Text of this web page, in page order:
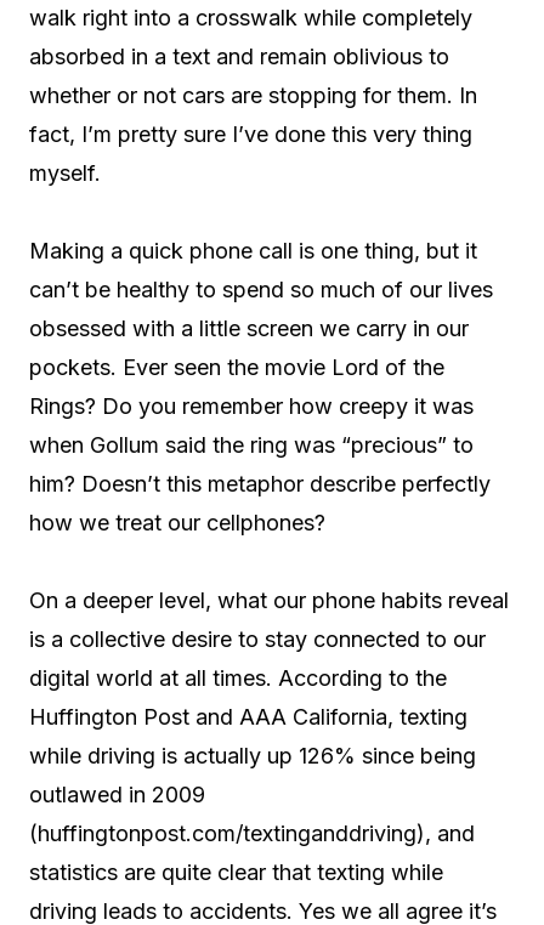
walk right into a crosswalk while completely
absorbed in a text and remain oblivious to
whether or not cars are stopping for them. In
fact, I’m pretty sure I’ve done this very thing
myself.
Making a quick phone call is one thing, but it
can’t be healthy to spend so much of our lives
obsessed with a little screen we carry in our
pockets. Ever seen the movie Lord of the
Rings? Do you remember how creepy it was
when Gollum said the ring was “precious” to
him? Doesn’t this metaphor describe perfectly
how we treat our cellphones?
On a deeper level, what our phone habits reveal
is a collective desire to stay connected to our
digital world at all times. According to the
Huffington Post and AAA California, texting
while driving is actually up 126% since being
outlawed in 2009
(huffingtonpost.com/textinganddriving), and
statistics are quite clear that texting while
driving leads to accidents. Yes we all agree it’s